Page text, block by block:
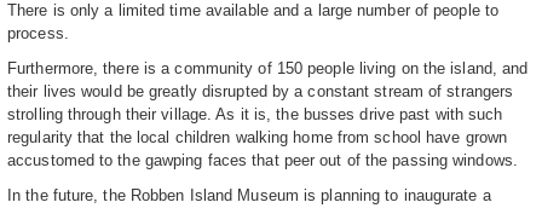
There is only a limited time available and a large number of people to
process.
Furthermore, there is a community of 150 people living on the island, and
their lives would be greatly disrupted by a constant stream of strangers
strolling through their village. As it is, the busses drive past with such
regularity that the local children walking home from school have grown
accustomed to the gawping faces that peer out of the passing windows.
In the future, the Robben Island Museum is planning to inaugurate a